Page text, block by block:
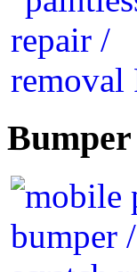
Bumper